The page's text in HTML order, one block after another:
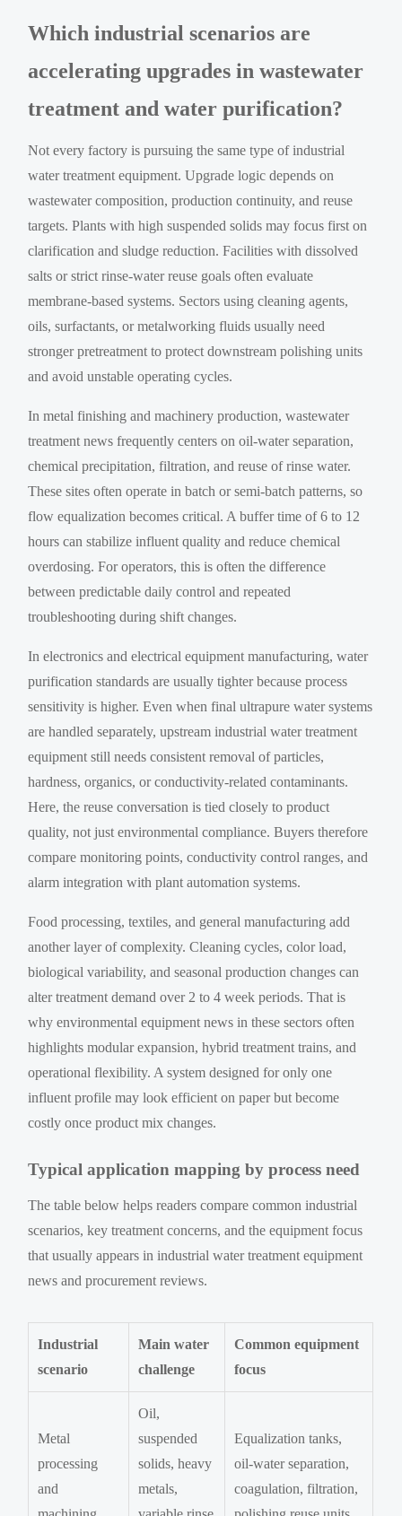
Which industrial scenarios are
accelerating upgrades in wastewater
treatment and water purification?
Not every factory is pursuing the same type of industrial
water treatment equipment. Upgrade logic depends on
wastewater composition, production continuity, and reuse
targets. Plants with high suspended solids may focus first on
clarification and sludge reduction. Facilities with dissolved
salts or strict rinse-water reuse goals often evaluate
membrane-based systems. Sectors using cleaning agents,
oils, surfactants, or metalworking fluids usually need
stronger pretreatment to protect downstream polishing units
and avoid unstable operating cycles.
In metal finishing and machinery production, wastewater
treatment news frequently centers on oil-water separation,
chemical precipitation, filtration, and reuse of rinse water.
These sites often operate in batch or semi-batch patterns, so
flow equalization becomes critical. A buffer time of 6 to 12
hours can stabilize influent quality and reduce chemical
overdosing. For operators, this is often the difference
between predictable daily control and repeated
troubleshooting during shift changes.
In electronics and electrical equipment manufacturing, water
purification standards are usually tighter because process
sensitivity is higher. Even when final ultrapure water systems
are handled separately, upstream industrial water treatment
equipment still needs consistent removal of particles,
hardness, organics, or conductivity-related contaminants.
Here, the reuse conversation is tied closely to product
quality, not just environmental compliance. Buyers therefore
compare monitoring points, conductivity control ranges, and
alarm integration with plant automation systems.
Food processing, textiles, and general manufacturing add
another layer of complexity. Cleaning cycles, color load,
biological variability, and seasonal production changes can
alter treatment demand over 2 to 4 week periods. That is
why environmental equipment news in these sectors often
highlights modular expansion, hybrid treatment trains, and
operational flexibility. A system designed for only one
influent profile may look efficient on paper but become
costly once product mix changes.
Typical application mapping by process need
The table below helps readers compare common industrial
scenarios, key treatment concerns, and the equipment focus
that usually appears in industrial water treatment equipment
news and procurement reviews.
Industrial
scenario
Main water
challenge
Common equipment
focus
Metal
processing
and
Oil,
suspended
solids, heavy
metals,
Equalization tanks,
oil-water separation,
coagulation, filtration,